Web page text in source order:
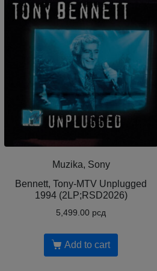
Muzika, Sony
Bennett, Tony-MTV Unplugged
1994 (2LP;RSD2026)
5,499.00 рсд
Add to cart